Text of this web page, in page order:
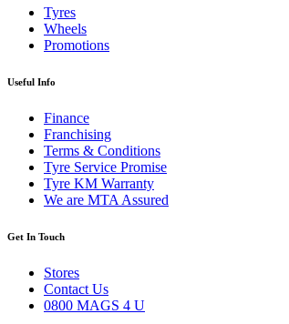
Tyres
Wheels
Promotions
Useful Info
Finance
Franchising
Terms & Conditions
Tyre Service Promise
Tyre KM Warranty
We are MTA Assured
Get In Touch
Stores
Contact Us
0800 MAGS 4 U